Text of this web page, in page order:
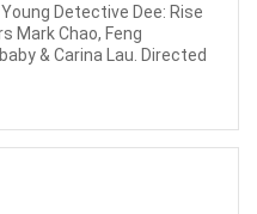
Detective Dee: Rise
Mark Chao, Feng
& Carina Lau. Directed